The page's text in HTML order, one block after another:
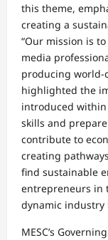
this theme,
creating a
“Our mission is
media
producing world-
highlighted the
introduced
skills and
contribute to
creating
find sustainable
entrepreneurs in
dynamic industry
MESC’s